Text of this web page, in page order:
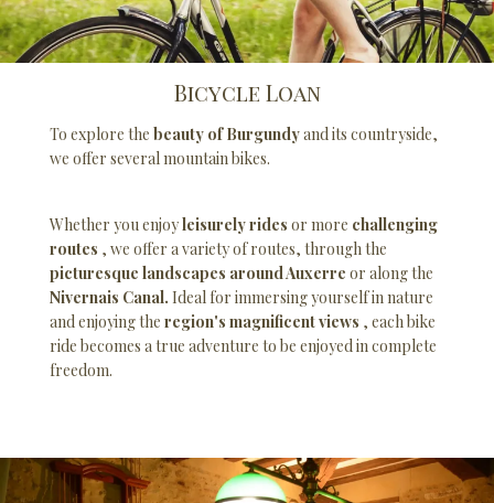
Bicycle Loan
To explore the beauty of Burgundyand its countryside,
we offer several mountain bikes.
Whether you enjoyleisurely rides or more challenging
routes , we offer a variety of routes, through the
picturesque landscapes around Auxerre or along the
Nivernais Canal. Ideal for immersing yourself in nature
and enjoying the region's magnificent views , each bike
ride becomes a true adventure to be enjoyed in complete
freedom.